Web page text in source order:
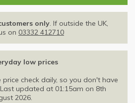
only. If outside the UK,
on 03332 412710
low prices
price check daily, so you don't have
updated at 01:15am on 8th
2026.